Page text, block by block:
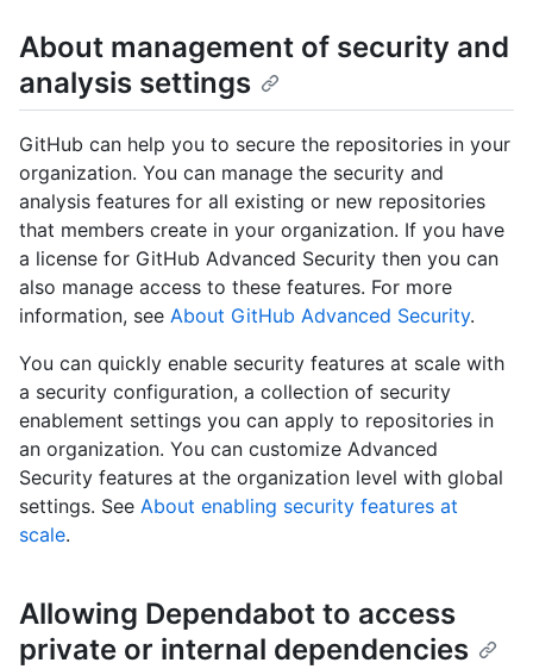
About management of security and
analysis settings
GitHub can help you to secure the repositories in your
organization. You can manage the security and
analysis features for all existing or new repositories
that members create in your organization. If you have
a license for GitHub Advanced Security then you can
also manage access to these features. For more
information, see About GitHub Advanced Security.
You can quickly enable security features at scale with
a security configuration, a collection of security
enablement settings you can apply to repositories in
an organization. You can customize Advanced
Security features at the organization level with global
settings. See About enabling security features at
scale.
Allowing Dependabot to access
private or internal dependencies